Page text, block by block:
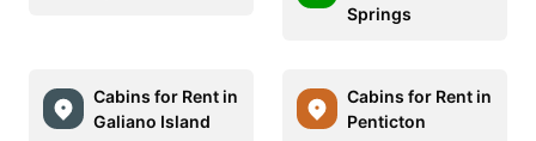
Springs
Cabins for Rent in
Galiano Island
Cabins for Rent in
Penticton